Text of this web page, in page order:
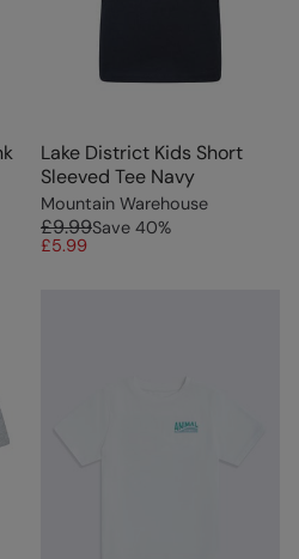
Lake District Kids Short
Sleeved Tee Navy
Mountain Warehouse
£9.99Save 40%
£5.99